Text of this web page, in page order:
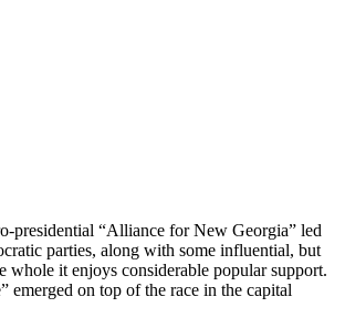
presidential “Alliance for New Georgia” led
parties, along with some influential, but
whole it enjoys considerable popular support.
on top of the race in the capital